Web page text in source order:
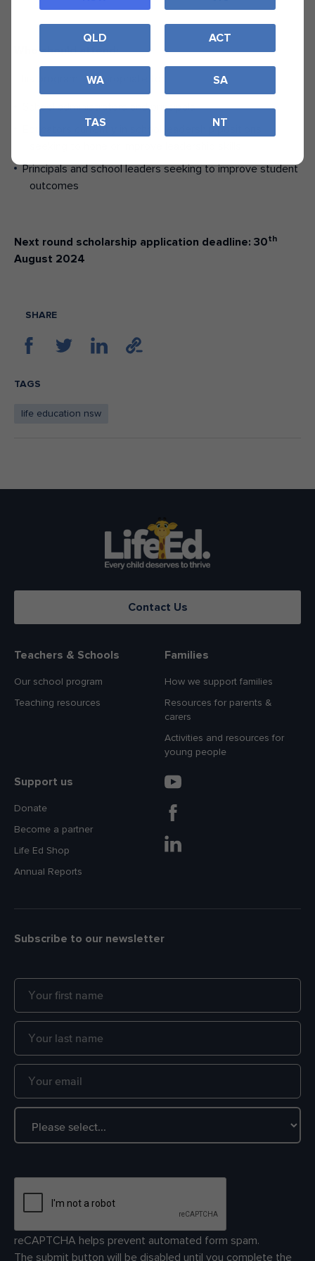
Who should attend:
This program is appropriate for:
School administrators and principals
Educators currently in school leadership positions
Principals and school leaders seeking to improve student
outcomes
Next round scholarship application deadline: 30th
August 2024
SHARE
TAGS
life education nsw
Contact Us
Teachers & Schools
Our school program
Teaching resources
Families
How we support families
Resources for parents &
carers
Activities and resources for
young people
Support us
Donate
Become a partner
Life Ed Shop
Annual Reports
Subscribe to our newsletter
reCAPTCHA helps prevent automated form spam.
The submit button will be disabled until you complete the
QLD ACT
WA SA
TAS NT